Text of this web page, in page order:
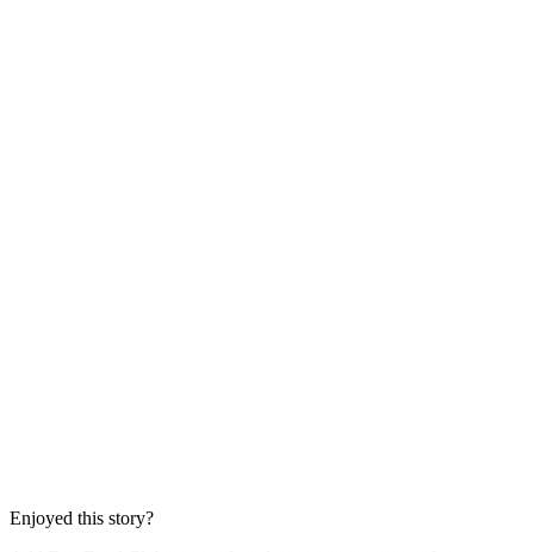
Enjoyed this story?